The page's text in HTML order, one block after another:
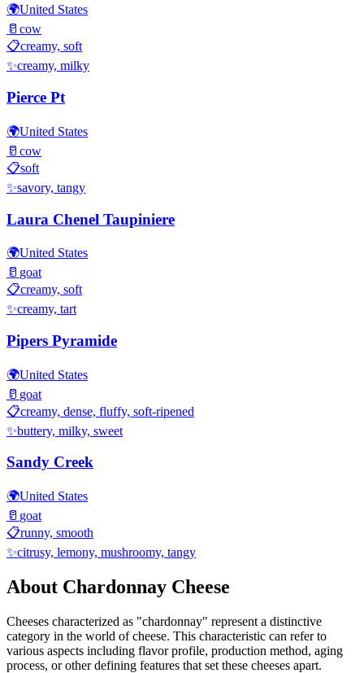
🌍United States
🥛 cow
📋creamy, soft
✨creamy, milky
Pierce Pt
🌍United States
🥛 cow
📋soft
✨savory, tangy
Laura Chenel Taupiniere
🌍United States
🥛 goat
📋creamy, soft
✨creamy, tart
Pipers Pyramide
🌍United States
🥛 goat
📋creamy, dense, fluffy, soft-ripened
✨buttery, milky, sweet
Sandy Creek
🌍United States
🥛 goat
📋runny, smooth
✨citrusy, lemony, mushroomy, tangy
About Chardonnay Cheese
Cheeses characterized as "chardonnay" represent a distinctive
category in the world of cheese. This characteristic can refer to
various aspects including flavor profile, production method, aging
process, or other defining features that set these cheeses apart.